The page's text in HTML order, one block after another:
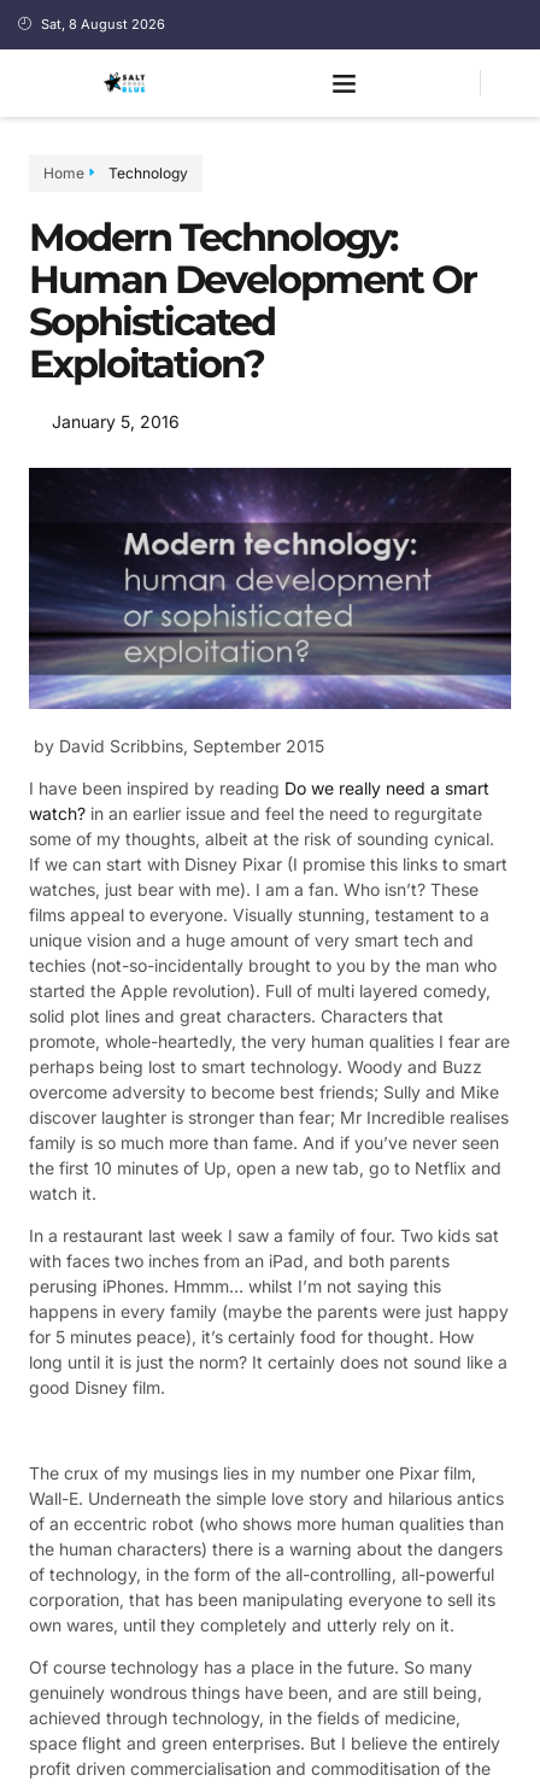
Sat, 8 August 2026
Home Technology
Modern Technology:
Human Development Or
Sophisticated
Exploitation?
January 5, 2016
by David Scribbins, September 2015
I have been inspired by reading Do we really need a smart
watch? in an earlier issue and feel the need to regurgitate
some of my thoughts, albeit at the risk of sounding cynical.
If we can start with Disney Pixar (I promise this links to smart
watches, just bear with me). I am a fan. Who isn’t? These
films appeal to everyone. Visually stunning, testament to a
unique vision and a huge amount of very smart tech and
techies (not-so-incidentally brought to you by the man who
started the Apple revolution). Full of multi layered comedy,
solid plot lines and great characters. Characters that
promote, whole-heartedly, the very human qualities I fear are
perhaps being lost to smart technology. Woody and Buzz
overcome adversity to become best friends; Sully and Mike
discover laughter is stronger than fear; Mr Incredible realises
family is so much more than fame. And if you’ve never seen
the first 10 minutes of Up, open a new tab, go to Netflix and
watch it.
In a restaurant last week I saw a family of four. Two kids sat
with faces two inches from an iPad, and both parents
perusing iPhones. Hmmm… whilst I’m not saying this
happens in every family (maybe the parents were just happy
for 5 minutes peace), it’s certainly food for thought. How
long until it is just the norm? It certainly does not sound like a
good Disney film.
The crux of my musings lies in my number one Pixar film,
Wall-E. Underneath the simple love story and hilarious antics
of an eccentric robot (who shows more human qualities than
the human characters) there is a warning about the dangers
of technology, in the form of the all-controlling, all-powerful
corporation, that has been manipulating everyone to sell its
own wares, until they completely and utterly rely on it.
Of course technology has a place in the future. So many
genuinely wondrous things have been, and are still being,
achieved through technology, in the fields of medicine,
space flight and green enterprises. But I believe the entirely
profit driven commercialisation and commoditisation of the